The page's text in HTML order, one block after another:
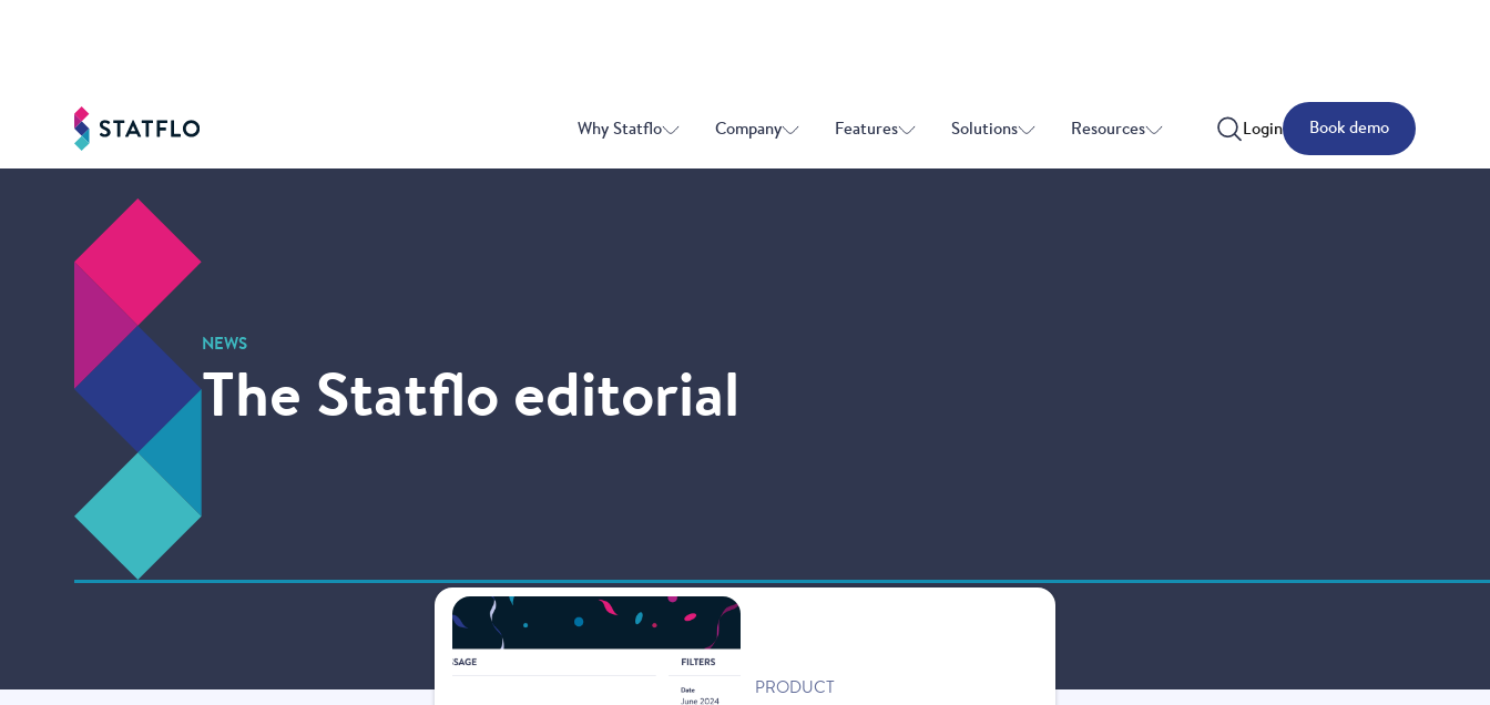
Why Statflo Company Features Solutions Resources Login Book demo
NEWS
The Statflo editorial
PRODUCT